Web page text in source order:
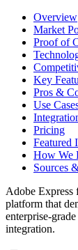
Overview
Market
Proof of
Key
Pros &
Use
Pricing
Featured
How We
Sources
Adobe Express
platform that
enterprise-
integration.